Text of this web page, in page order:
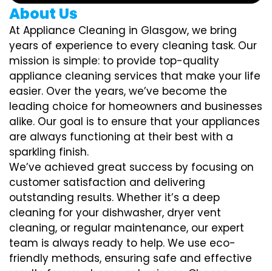
About Us
At Appliance Cleaning in Glasgow, we bring
years of experience to every cleaning task. Our
mission is simple: to provide top-quality
appliance cleaning services that make your life
easier. Over the years, we’ve become the
leading choice for homeowners and businesses
alike. Our goal is to ensure that your appliances
are always functioning at their best with a
sparkling finish.
We’ve achieved great success by focusing on
customer satisfaction and delivering
outstanding results. Whether it’s a deep
cleaning for your dishwasher, dryer vent
cleaning, or regular maintenance, our expert
team is always ready to help. We use eco-
friendly methods, ensuring safe and effective